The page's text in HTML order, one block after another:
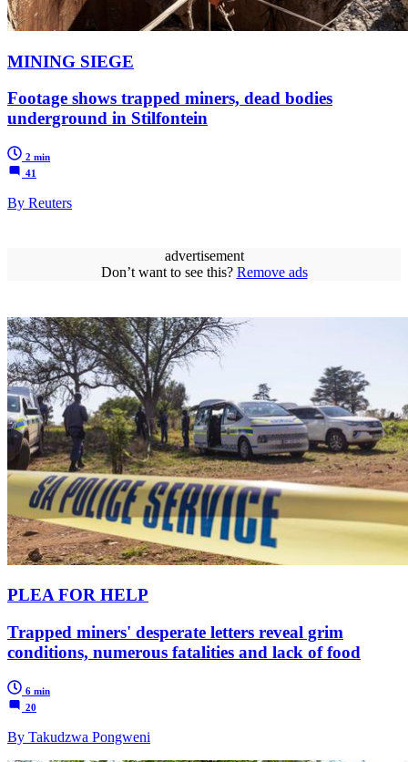
MINING SIEGE
Footage shows trapped miners, dead bodies
underground in Stilfontein
2 min
41
By Reuters
advertisement
Don’t want to see this? Remove ads
PLEA FOR HELP
Trapped miners' desperate letters reveal grim
conditions, numerous fatalities and lack of food
6 min
20
By Takudzwa Pongweni